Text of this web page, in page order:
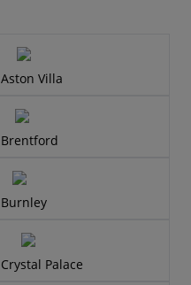
Aston Villa
Brentford
Burnley
Crystal Palace